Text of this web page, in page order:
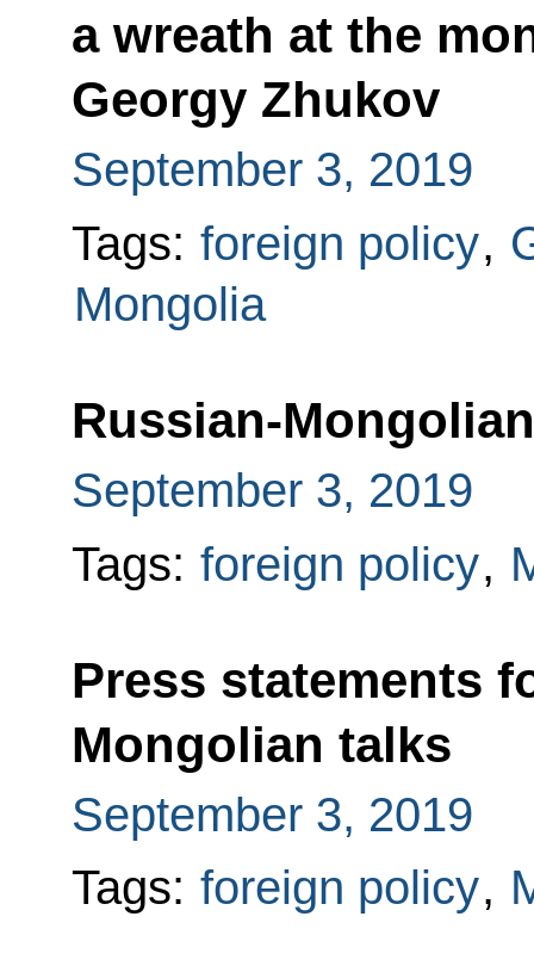
a wreath at the
Georgy Zhukov
September 3, 2019
Tags: foreign policy,
Mongolia
Russian-
September 3, 2019
Tags: foreign policy,
Press statements
Mongolian talks
September 3, 2019
Tags: foreign policy,